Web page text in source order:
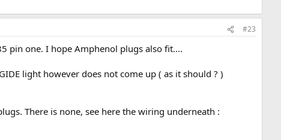
#23
pin one. I hope Amphenol plugs also fit....
light however does not come up ( as it should ? )
There is none, see here the wiring underneath :